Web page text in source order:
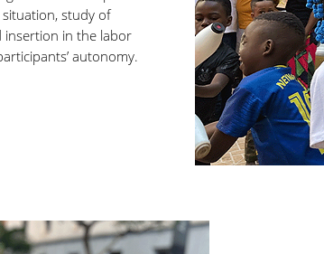
study of
insertion in the labor
autonomy.